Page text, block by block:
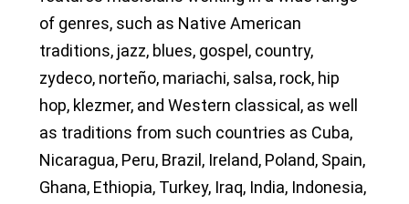
of genres, such as Native American
traditions, jazz, blues, gospel, country,
zydeco, norteño, mariachi, salsa, rock, hip
hop, klezmer, and Western classical, as well
as traditions from such countries as Cuba,
Nicaragua, Peru, Brazil, Ireland, Poland, Spain,
Ghana, Ethiopia, Turkey, Iraq, India, Indonesia,